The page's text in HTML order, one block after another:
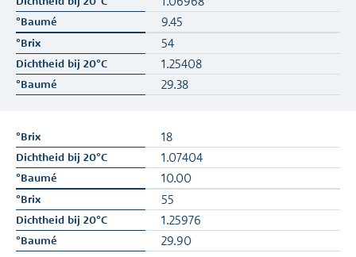
9.45
54
1.25408
29.38
18
1.07404
10.00
55
1.25976
29.90